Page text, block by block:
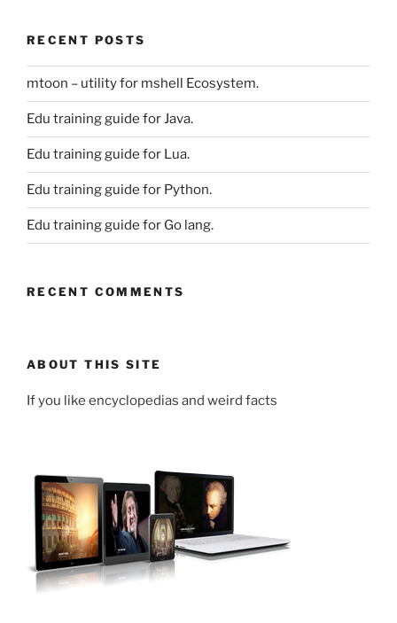
RECENT POSTS
mtoon – utility for mshell Ecosystem.
Edu training guide for Java.
Edu training guide for Lua.
Edu training guide for Python.
Edu training guide for Go lang.
RECENT COMMENTS
ABOUT THIS SITE
If you like encyclopedias and weird facts